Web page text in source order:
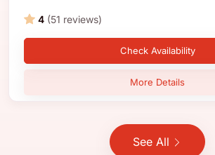
4 (51 reviews)
Check Availability
More Details
See All